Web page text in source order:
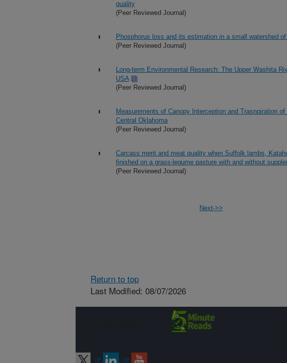
quality
(Peer Reviewed Journal)
Phosphorus loss and its estimation in a small watershed
(Peer Reviewed Journal)
Long-term Environmental Research: The Upper Washita
USA
(Peer Reviewed Journal)
Measurements of Canopy Interception and Trasnpiration
Central Oklahoma
(Peer Reviewed Journal)
Carcass merit and meat quality when Suffolk lambs,
finished on a grass-legume pasture with and without
(Peer Reviewed Journal)
Next->>
Return to top
Last Modified: 08/07/2026